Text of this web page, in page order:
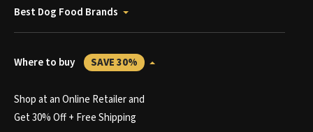
Best Dog Food Brands
Where to buy SAVE 30%
Shop at an Online Retailer and
Get 30% Off + Free Shipping